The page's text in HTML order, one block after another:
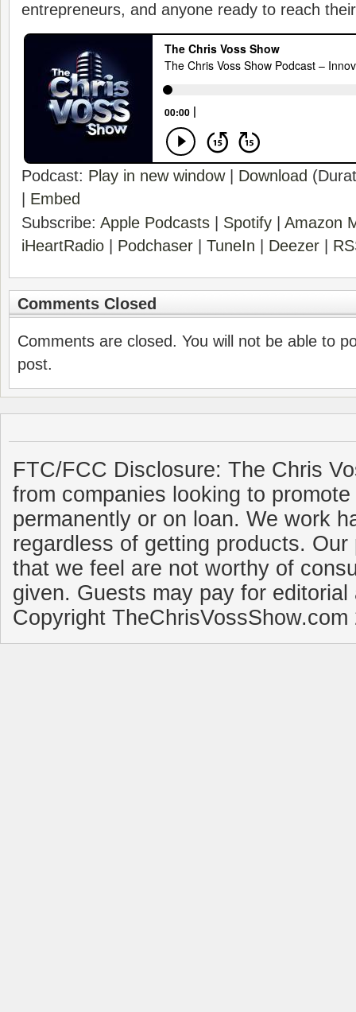
entrepreneurs, and anyone ready to reach
Podcast: Play in new window| Download
Embed
Subscribe: Apple Podcasts Spotify
Amazon
iHeartRadio
Podchaser TuneIn Deezer
Comments Closed
Comments are closed. You will not be able to
post.
FTC/FCC Disclosure: The Chris
from companies looking to
permanently or on loan. We work
regardless of getting products.
that we feel are not worthy of
given. Guests may pay for
Copyright